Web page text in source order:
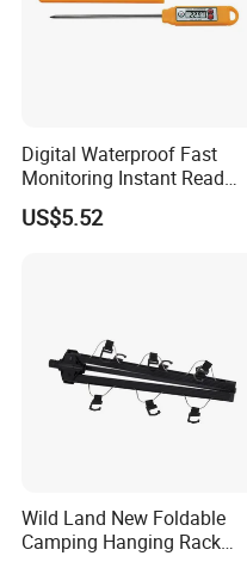
Digital Waterproof Fast
Monitoring Instant Read
Grilling Cooking
Thermometer Wyz13900
US$5.52
Wild Land New Foldable
Camping Hanging Rack